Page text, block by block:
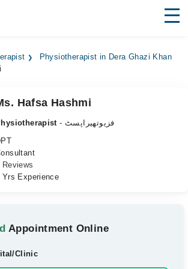
Labs
Physiotherapist in Dera Ghazi Khan
Hafsa Hashmi
- فزیوتھیراپسٹ
Reviews
Yrs Experience
Appointment Online
Clinic